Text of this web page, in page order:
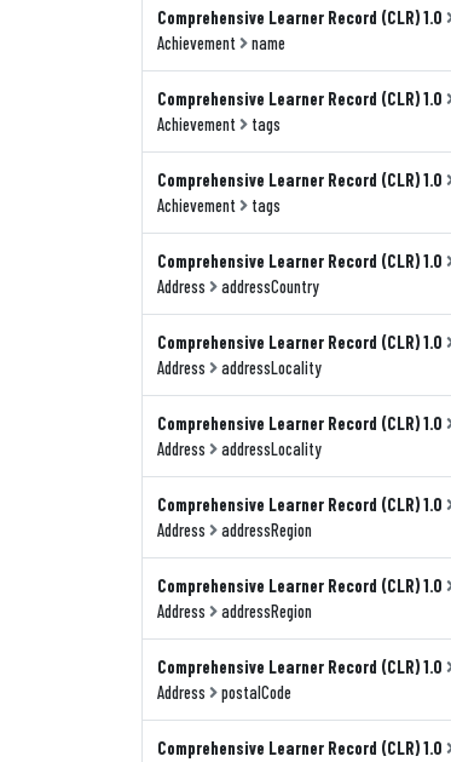
Comprehensive Learner Record (CLR) 1.0
Achievement
name
Comprehensive Learner Record (CLR) 1.0
Achievement
tags
Comprehensive Learner Record (CLR) 1.0
Achievement
tags
Comprehensive Learner Record (CLR) 1.0
Address
addressCountry
Comprehensive Learner Record (CLR) 1.0
Address
addressLocality
Comprehensive Learner Record (CLR) 1.0
Address
addressLocality
Comprehensive Learner Record (CLR) 1.0
Address
addressRegion
Comprehensive Learner Record (CLR) 1.0
Address
addressRegion
Comprehensive Learner Record (CLR) 1.0
Address
postalCode
Comprehensive Learner Record (CLR) 1.0